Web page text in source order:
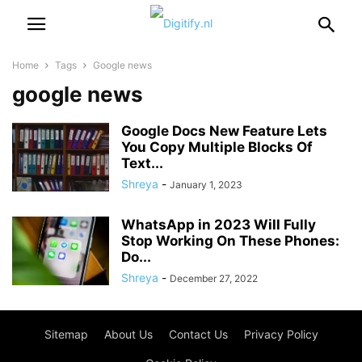
Home Tags Google news
google news
Google Docs New Feature Lets
You Copy Multiple Blocks Of
Text...
Shreya - January 1, 2023
WhatsApp in 2023 Will Fully
Stop Working On These Phones:
Do...
Shreya - December 27, 2022
Sitemap About Us Contact Us Privacy Policy